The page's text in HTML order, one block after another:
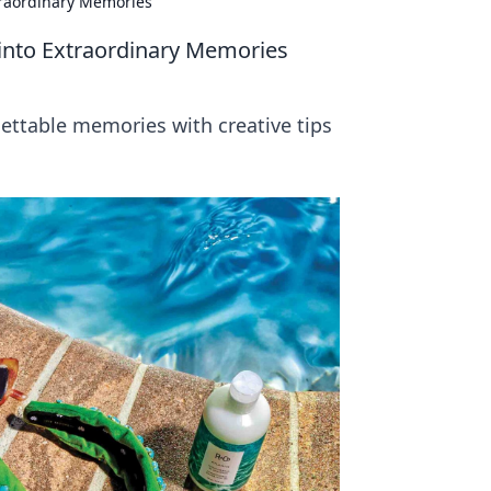
Extraordinary Memories
memories with creative tips